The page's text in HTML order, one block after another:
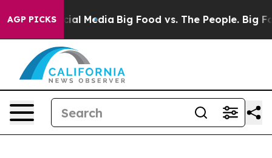
AGP PICKS
on Social Media Big Food vs. The People. Big